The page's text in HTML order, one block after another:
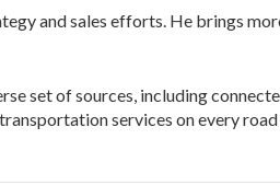
and sales efforts. He brings
set of sources, including
services on every